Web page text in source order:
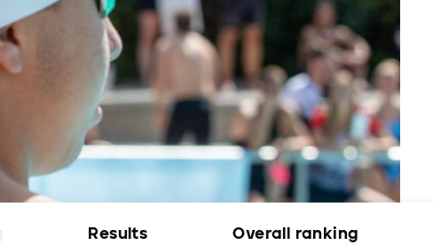
Results Overall ranking